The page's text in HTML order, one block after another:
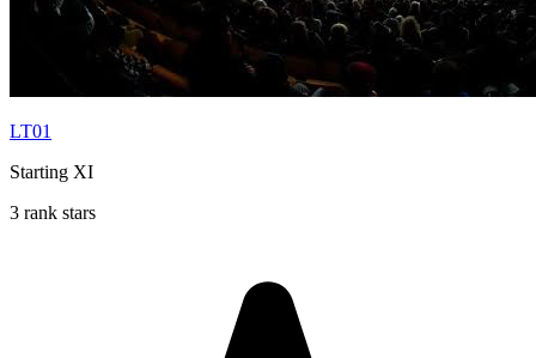
LT01
Starting XI
3 rank stars